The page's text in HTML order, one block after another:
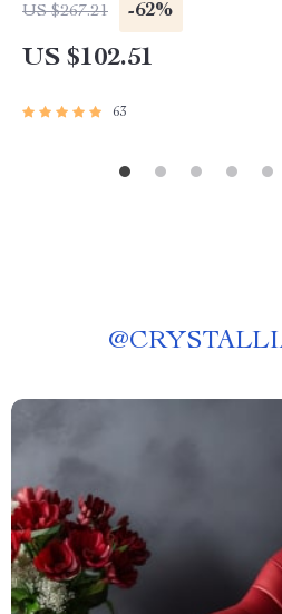
US $267.21 -62%
US $102.51
63
@